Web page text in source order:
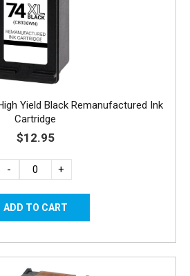
Yield Black Remanufactured Ink
Cartridge
$12.95
- +